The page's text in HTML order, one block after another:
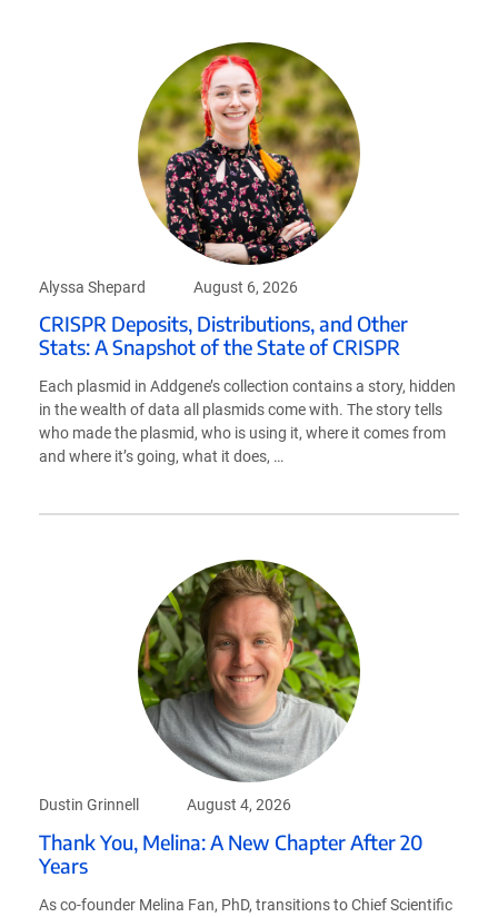
Alyssa Shepard August 6, 2026
CRISPR Deposits, Distributions, and Other
Stats: A Snapshot of the State of CRISPR
Each plasmid in Addgene’s collection contains a story, hidden
in the wealth of data all plasmids come with. The story tells
who made the plasmid, who is using it, where it comes from
and where it’s going, what it does, …
Dustin Grinnell August 4, 2026
Thank You, Melina: A New Chapter After 20
Years
As co-founder Melina Fan, PhD, transitions to Chief Scientific